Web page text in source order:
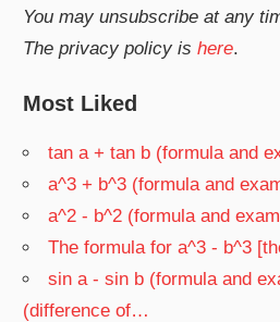
You may unsubscribe at any
The privacy policy ishere.
Most Liked
tan a + tan b (formula and
a^3 + b^3 (formula and
a^2 - b^2 (formula and
The formula for a^3 - b^3
sin a - sin b (formula and
(difference of…